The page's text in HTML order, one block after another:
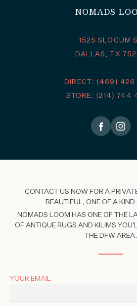
NOMADS
1525 SLOCUM
DALLAS, TX
DIRECT: (469)
STORE: (214) 744
CONTACT US NOW FOR A
BEAUTIFUL, ONE OF A KIND
NOMADS LOOM HAS ONE OF THE
OF ANTIQUE RUGS AND KILIMS
THE DFW AREA.
YOUR EMAIL